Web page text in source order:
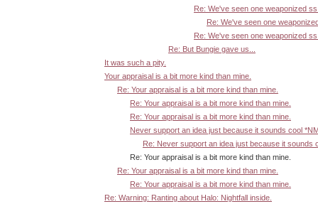
Re: We've seen one weaponized
Re: We've seen one
Re: We've seen one weaponized
Re: But Bungie gave us...
It was such a pity.
Your appraisal is a bit more kind than mine.
Re: Your appraisal is a bit more kind than mine.
Re: Your appraisal is a bit more kind than mine.
Re: Your appraisal is a bit more kind than mine.
Never support an idea just because it sounds cool
Re: Never support an idea just because it sounds
Re: Your appraisal is a bit more kind than mine.
Re: Your appraisal is a bit more kind than mine.
Re: Your appraisal is a bit more kind than mine.
Re: Warning: Ranting about Halo: Nightfall inside.